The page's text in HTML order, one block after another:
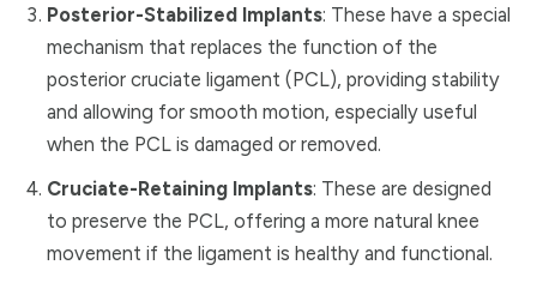
Posterior-Stabilized Implants: These have a special
mechanism that replaces the function of the
posterior cruciate ligament (PCL), providing stability
and allowing for smooth motion, especially useful
when the PCL is damaged or removed.
Cruciate-Retaining Implants: These are designed
to preserve the PCL, offering a more natural knee
movement if the ligament is healthy and functional.